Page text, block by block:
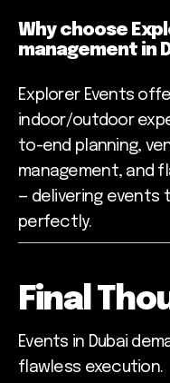
Why choose
management in
Explorer Events
indoor/outdoor
to-end planning,
management, and
— delivering events
perfectly.
Final
Events in Dubai
flawless execution.